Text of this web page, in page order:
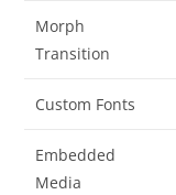
Morph
Transition
Custom Fonts
Embedded
Media